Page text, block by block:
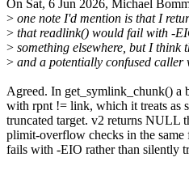
On Sat, 6 Jun 2026, Michael
> one note I'd mention is that I
> that readlink() would fail with -
> something elsewhere, but I think
> and a potentially confused caller
Agreed. In get_symlink_chunk() a
with rpnt != link, which it treats as
truncated target. v2 returns NULL
plimit-overflow checks in the
fails with -EIO rather than silently